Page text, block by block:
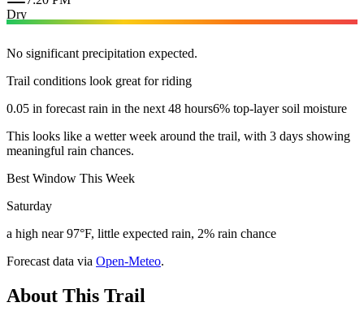
Dry
No significant precipitation expected.
Trail conditions look great for riding
0.05 in forecast rain in the next 48 hours6% top-layer soil moisture
This looks like a wetter week around the trail, with 3 days showing
meaningful rain chances.
Best Window This Week
Saturday
a high near 97°F, little expected rain, 2% rain chance
Forecast data via Open-Meteo.
About This Trail